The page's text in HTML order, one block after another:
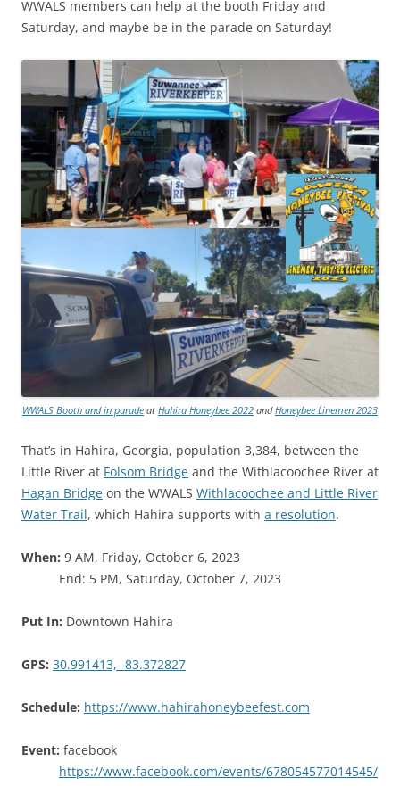
WWALS members can help at the booth Friday and
Saturday, and maybe be in the parade on Saturday!
WWALS Booth and in parade at Hahira Honeybee 2022 andHoneybee Linemen 2023
That’s in Hahira, Georgia, population 3,384, between the
Little River at Folsom Bridge and the Withlacoochee River at
Hagan Bridge on the WWALS Withlacoochee and Little River
Water Trail, which Hahira supports with a resolution.
When: 9 AM, Friday, October 6, 2023
End: 5 PM, Saturday, October 7, 2023
Put In: Downtown Hahira
GPS: 30.991413, -83.372827
Schedule: https://www.hahirahoneybeefest.com
Event: facebook
https://www.facebook.com/events/678054577014545/